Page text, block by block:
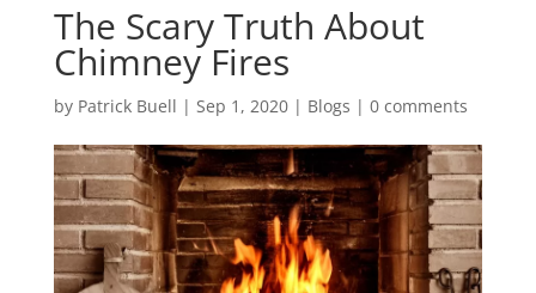
The Scary Truth About
Chimney Fires
by Patrick Buell | Sep 1, 2020| Blogs | 0 comments